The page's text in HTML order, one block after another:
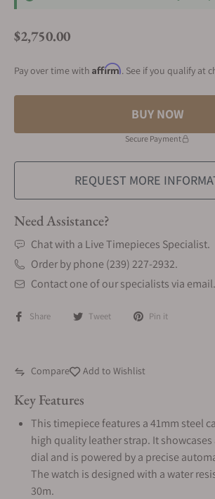
Regular price
$2,750.00
Pay over time with Affirm. See if you qualify at
BUY NOW
Secure Payment
REQUEST MORE
Need Assistance?
Chat with a Live Timepieces Specialist.
Order by phone (239) 227-2932.
Contact one of our specialists via email.
Share Tweet Pin it
Compare Add to Wishlist
Key Features
This timepiece features a 41mm steel
high quality leather strap. It
dial and is powered by a precise
The watch is designed with a water
30m.